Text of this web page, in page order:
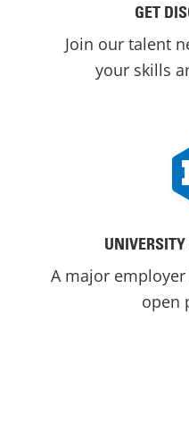
GET
Join our talent
your skills
A major
open